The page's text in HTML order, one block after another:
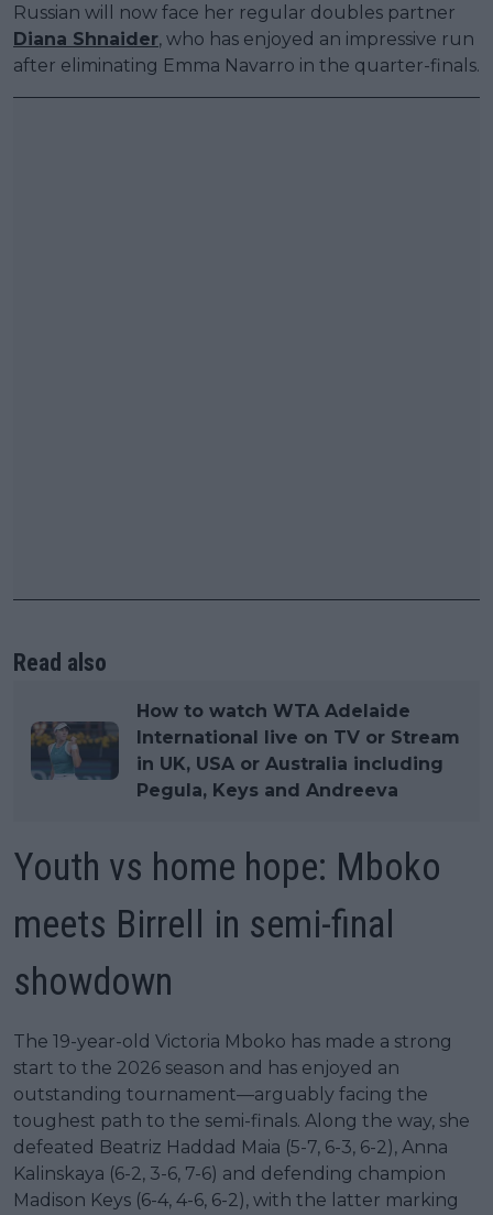
Russian will now face her regular doubles partner
Diana Shnaider, who has enjoyed an impressive run
after eliminating Emma Navarro in the quarter-finals.
Read also
How to watch WTA Adelaide
International live on TV or Stream
in UK, USA or Australia including
Pegula, Keys and Andreeva
Youth vs home hope: Mboko
meets Birrell in semi-final
showdown
The 19-year-old Victoria Mboko has made a strong
start to the 2026 season and has enjoyed an
outstanding tournament—arguably facing the
toughest path to the semi-finals. Along the way, she
defeated Beatriz Haddad Maia (5-7, 6-3, 6-2), Anna
Kalinskaya (6-2, 3-6, 7-6) and defending champion
Madison Keys (6-4, 4-6, 6-2), with the latter marking